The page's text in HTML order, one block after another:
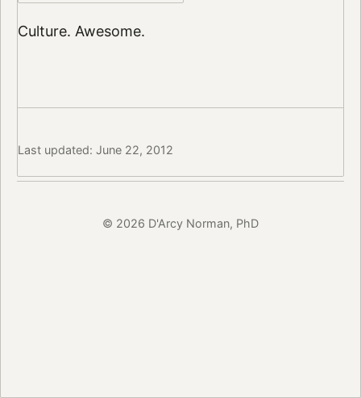
Culture. Awesome.
Last updated: June 22, 2012
© 2026 D'Arcy Norman, PhD